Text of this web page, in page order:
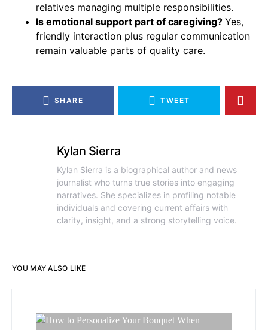
relatives managing multiple responsibilities.
Is emotional support part of caregiving? Yes,
friendly interaction plus regular communication
remain valuable parts of quality care.
SHARE TWEET
Kylan Sierra
Kylan Sierra is a biographical author and news
journalist who turns true stories into engaging
narratives. She specializes in profiling notable
individuals and covering current affairs with
clarity, insight, and a strong storytelling voice.
YOU MAY ALSO LIKE